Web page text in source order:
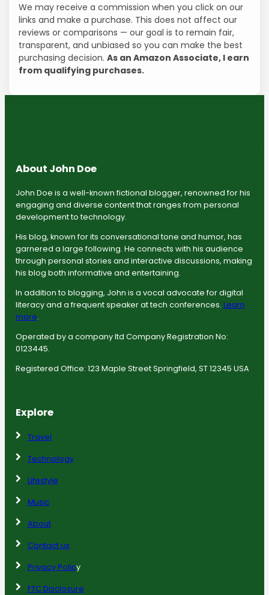
We may receive a commission when you click on our
links and make a purchase. This does not affect our
reviews or comparisons — our goal is to remain fair,
transparent, and unbiased so you can make the best
purchasing decision.As an Amazon Associate, I earn
from qualifying purchases.
About John Doe
John Doe is a well-known fictional blogger, renowned for his
engaging and diverse content that ranges from personal
development to technology.
His blog, known for its conversational tone and humor, has
garnered a large following. He connects with his audience
through personal stories and interactive discussions, making
his blog both informative and entertaining.
In addition to blogging, John is a vocal advocate for digital
literacy and a frequent speaker at tech conferences. Learn
more.
Operated by a company ltd Company Registration No:
0123445.
Registered Office: 123 Maple Street Springfield, ST 12345 USA
Explore
Travel
Technology
Lifestyle
Music
About
Contact us
Privacy Policy
FTC Disclosure